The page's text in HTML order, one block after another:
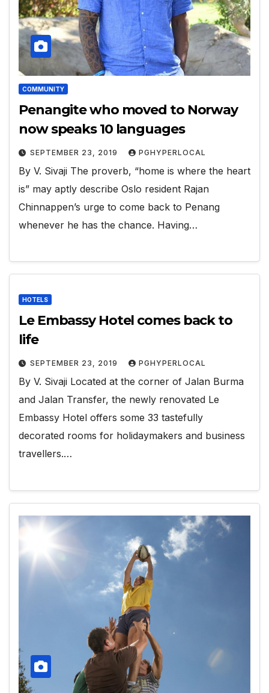
COMMUNITY
Penangite who moved to Norway
now speaks 10 languages
SEPTEMBER 23, 2019 PGHYPERLOCAL
By V. Sivaji The proverb, “home is where the heart
is” may aptly describe Oslo resident Rajan
Chinnappen’s urge to come back to Penang
whenever he has the chance. Having…
HOTELS
Le Embassy Hotel comes back to
life
SEPTEMBER 23, 2019 PGHYPERLOCAL
By V. Sivaji Located at the corner of Jalan Burma
and Jalan Transfer, the newly renovated Le
Embassy Hotel offers some 33 tastefully
decorated rooms for holidaymakers and business
travellers.…